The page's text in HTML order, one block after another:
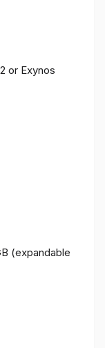
or Exynos
(expandable